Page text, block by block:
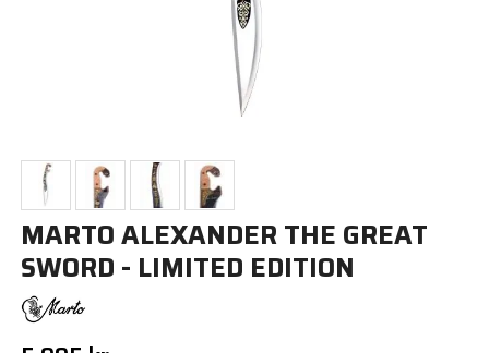
MARTO ALEXANDER THE GREAT
SWORD - LIMITED EDITION